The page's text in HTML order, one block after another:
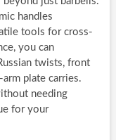
handles
tools for cross-
you can
twists, front
plate carries.
needing
for your